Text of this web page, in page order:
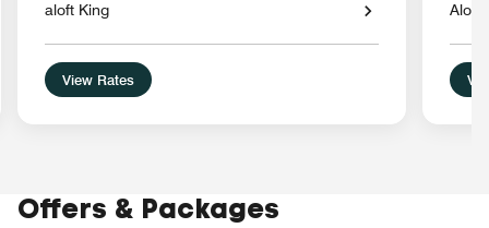
aloft King
View Rates
Aloft
Offers & Packages